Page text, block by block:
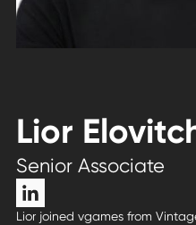
Lior
Senior Associate
Lior joined vgames from